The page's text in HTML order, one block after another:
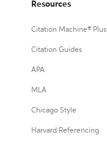
Resources
Citation Machine® Plus
Citation Guides
APA
MLA
Chicago Style
Harvard Referencing